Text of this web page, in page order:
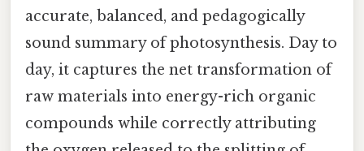
accurate, balanced, and pedagogically
sound summary of photosynthesis. Day to
day, it captures the net transformation of
raw materials into energy-rich organic
compounds while correctly attributing